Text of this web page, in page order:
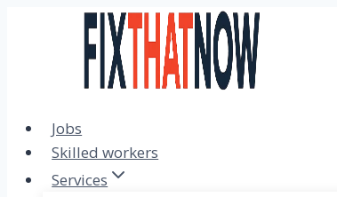
Jobs
Skilled workers
Services